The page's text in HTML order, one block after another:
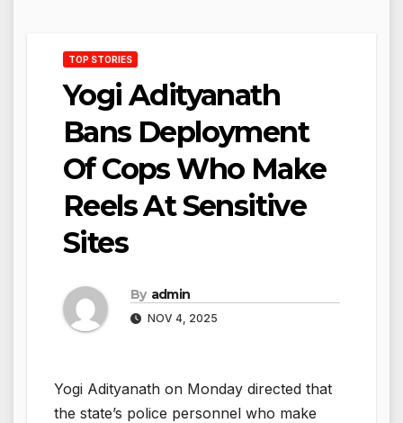
TOP STORIES
Yogi Adityanath
Bans Deployment
Of Cops Who Make
Reels At Sensitive
Sites
By admin
NOV 4, 2025
Yogi Adityanath on Monday directed that
the state’s police personnel who make